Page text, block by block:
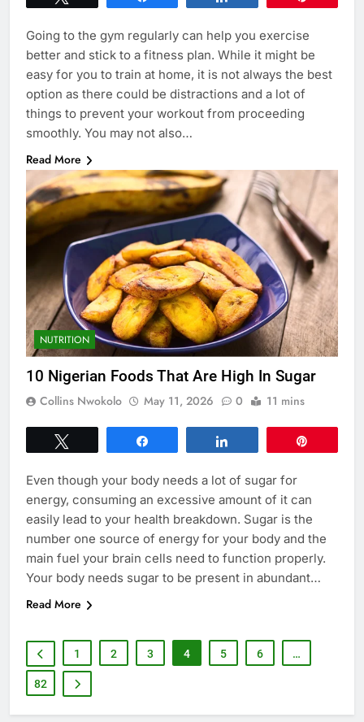
Going to the gym regularly can help you exercise
better and stick to a fitness plan. While it might be
easy for you to train at home, it is not always the best
option as there could be distractions and a lot of
things to prevent your workout from proceeding
smoothly. You may not also…
Read More
NUTRITION
10 Nigerian Foods That Are High In Sugar
Collins Nwokolo May 11, 2026 0 11 mins
Even though your body needs a lot of sugar for
energy, consuming an excessive amount of it can
easily lead to your health breakdown. Sugar is the
number one source of energy for your body and the
main fuel your brain cells need to function properly.
Your body needs sugar to be present in abundant…
Read More
1 2 3 4 5 6 …
82